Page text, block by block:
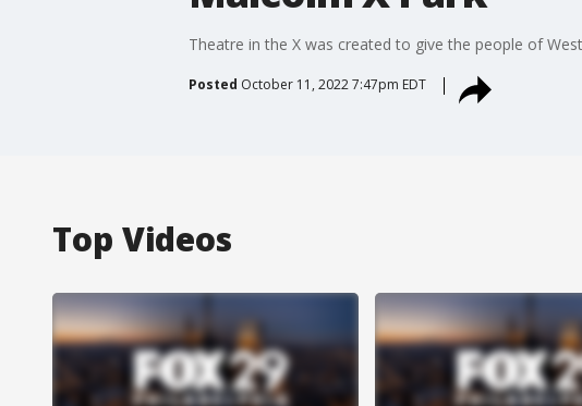
Theatre in the X was created to give the people of
Posted October 11, 2022 7:47pm EDT
Top Videos